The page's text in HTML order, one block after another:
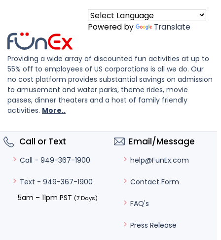
Powered by Translate
Providing a wide array of discounted fun activities at up to
55% off to employees of US corporations is all we do. Our
no cost platform provides substantial savings on admission
to amusement and water parks, theme rides, movie
passes, dinner theaters and a host of family friendly
activities. More..
Call or Text
Call - 949-367-1900
Text - 949-367-1900
5am – 11pm PST (7 Days)
Email/Message
help@FunEx.com
Contact Form
FAQ's
Press Release